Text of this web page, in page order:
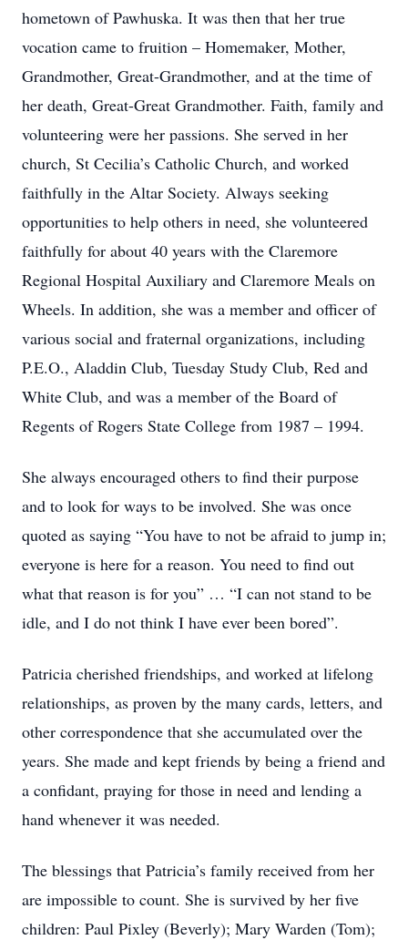
hometown of Pawhuska. It was then that her true
vocation came to fruition – Homemaker, Mother,
Grandmother, Great-Grandmother, and at the time of
her death, Great-Great Grandmother. Faith, family and
volunteering were her passions. She served in her
church, St Cecilia’s Catholic Church, and worked
faithfully in the Altar Society. Always seeking
opportunities to help others in need, she volunteered
faithfully for about 40 years with the Claremore
Regional Hospital Auxiliary and Claremore Meals on
Wheels. In addition, she was a member and officer of
various social and fraternal organizations, including
P.E.O., Aladdin Club, Tuesday Study Club, Red and
White Club, and was a member of the Board of
Regents of Rogers State College from 1987 – 1994.
She always encouraged others to find their purpose
and to look for ways to be involved. She was once
quoted as saying “You have to not be afraid to jump in;
everyone is here for a reason. You need to find out
what that reason is for you” … “I can not stand to be
idle, and I do not think I have ever been bored”.
Patricia cherished friendships, and worked at lifelong
relationships, as proven by the many cards, letters, and
other correspondence that she accumulated over the
years. She made and kept friends by being a friend and
a confidant, praying for those in need and lending a
hand whenever it was needed.
The blessings that Patricia’s family received from her
are impossible to count. She is survived by her five
children: Paul Pixley (Beverly); Mary Warden (Tom);